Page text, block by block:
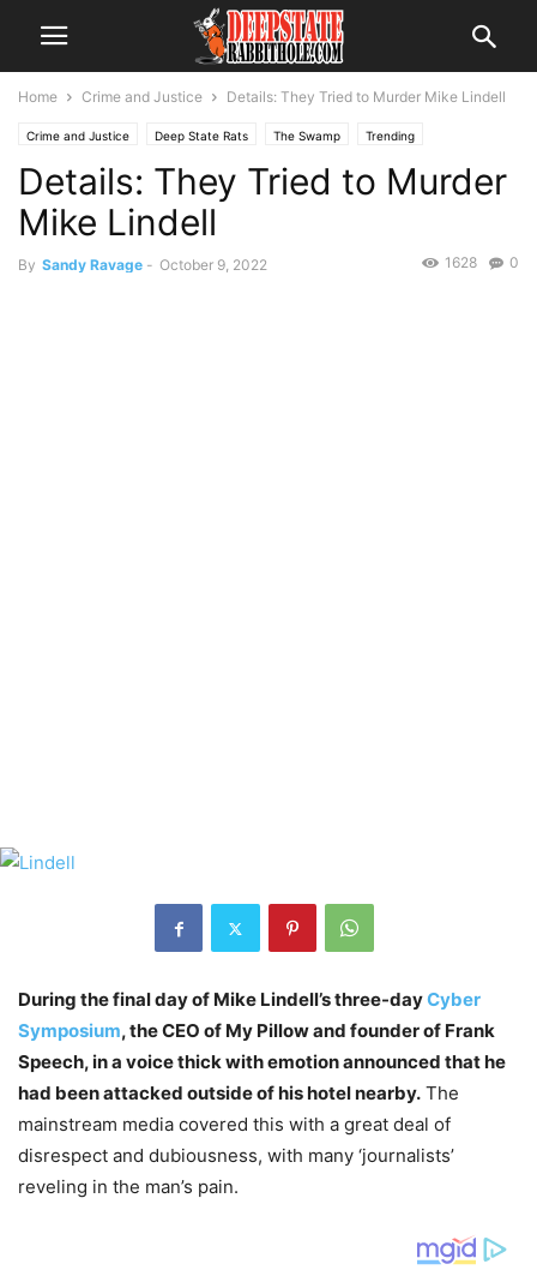
Home Crime and Justice Details: They Tried to Murder Mike Lindell
Crime and Justice Deep State Rats The Swamp Trending
Details: They Tried to Murder
Mike Lindell
By Sandy Ravage - October 9, 2022 0
1628
During the final day of Mike Lindell’s three-dayCyber
Symposium, the CEO of My Pillow and founder of Frank
Speech, in a voice thick with emotion announced that he
had been attacked outside of his hotel nearby. The
mainstream media covered this with a great deal of
disrespect and dubiousness, with many ‘journalists’
reveling in the man’s pain.